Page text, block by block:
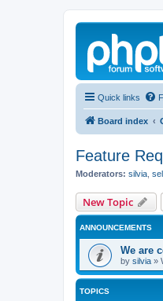
Quick links
Board index
Feature
Moderators: silvia
New Topic
ANNOUNCEMENTS
We are
by silvia »
TOPICS